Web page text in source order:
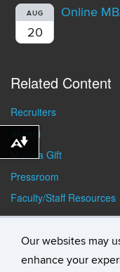
Our websites may
enhance your
AUG
20
Online
Related Content
Recruiters
Alumni
Make a Gift
Pressroom
Faculty/Staff Resources
Student Resources
Download alternative formats ...